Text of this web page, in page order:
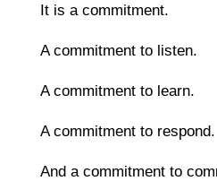
It is a commitment.
A commitment to listen.
A commitment to learn.
A commitment to respond.
And a commitment to